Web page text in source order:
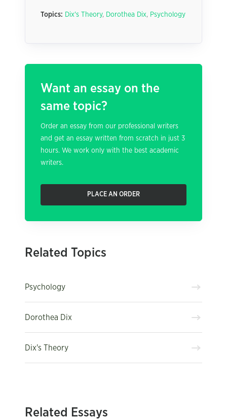
Topics: Dix's Theory, Dorothea Dix, Psychology
Want an essay on the
same topic?
Order an essay from our professional writers
and get an essay written from scratch in just 3
hours. We work only with the best academic
writers.
PLACE AN ORDER
Related Topics
Psychology
Dorothea Dix
Dix's Theory
Related Essays